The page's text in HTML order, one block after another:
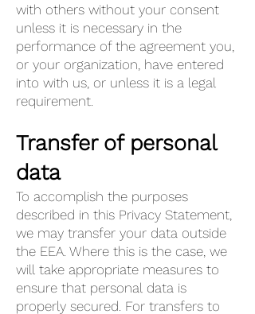
with others without your consent
unless it is necessary in the
performance of the agreement you,
or your organization, have entered
into with us, or unless it is a legal
requirement.
Transfer of personal
data
To accomplish the purposes
described in this Privacy Statement,
we may transfer your data outside
the EEA. Where this is the case, we
will take appropriate measures to
ensure that personal data is
properly secured. For transfers to